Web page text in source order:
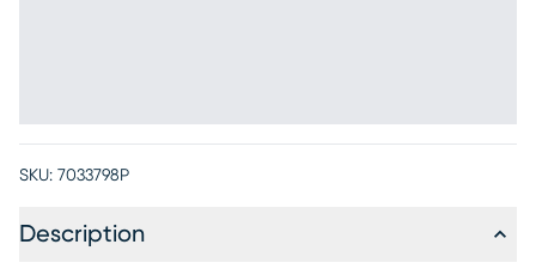
SKU: 7033798P
Description